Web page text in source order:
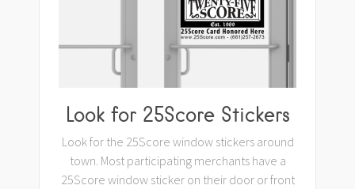
Look for 25Score Stickers
Look for the 25Score window stickers around
town. Most participating merchants have a
25Score window sticker on their door or front